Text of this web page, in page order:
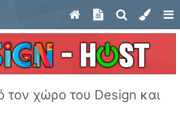
τον χώρο του Design και